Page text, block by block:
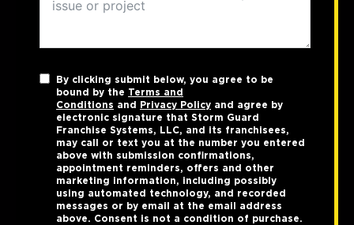
By clicking submit below, you agree to be
bound by the Terms and
Conditions and Privacy Policy and agree by
electronic signature that Storm Guard
Franchise Systems, LLC, and its franchisees,
may call or text you at the number you entered
above with submission confirmations,
appointment reminders, offers and other
marketing information, including possibly
using automated technology, and recorded
messages or by email at the email address
above. Consent is not a condition of purchase.